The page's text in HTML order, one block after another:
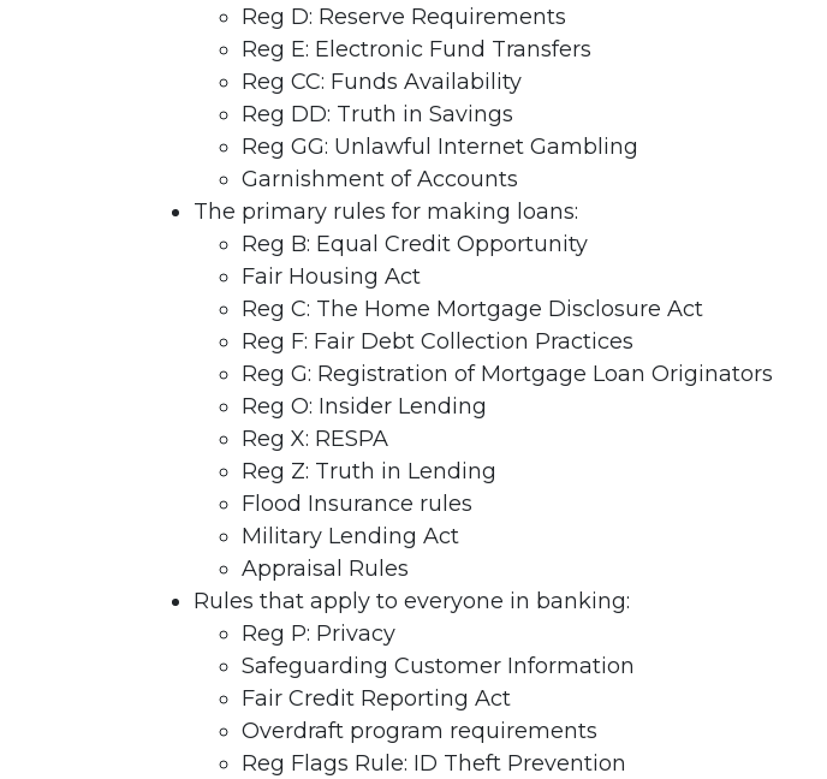
Reg D: Reserve Requirements
Reg E: Electronic Fund Transfers
Reg CC: Funds Availability
Reg DD: Truth in Savings
Reg GG: Unlawful Internet Gambling
Garnishment of Accounts
The primary rules for making loans:
Reg B: Equal Credit Opportunity
Fair Housing Act
Reg C: The Home Mortgage Disclosure Act
Reg F: Fair Debt Collection Practices
Reg G: Registration of Mortgage Loan Originators
Reg O: Insider Lending
Reg X: RESPA
Reg Z: Truth in Lending
Flood Insurance rules
Military Lending Act
Appraisal Rules
Rules that apply to everyone in banking:
Reg P: Privacy
Safeguarding Customer Information
Fair Credit Reporting Act
Overdraft program requirements
Reg Flags Rule: ID Theft Prevention